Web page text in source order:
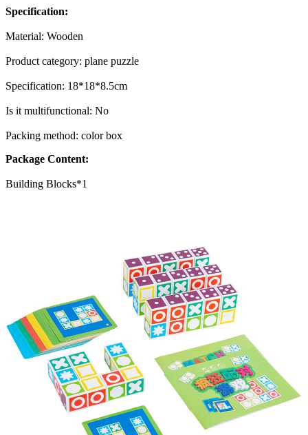
Specification:
Material: Wooden
Product category: plane puzzle
Specification: 18*18*8.5cm
Is it multifunctional: No
Packing method: color box
Package Content:
Building Blocks*1